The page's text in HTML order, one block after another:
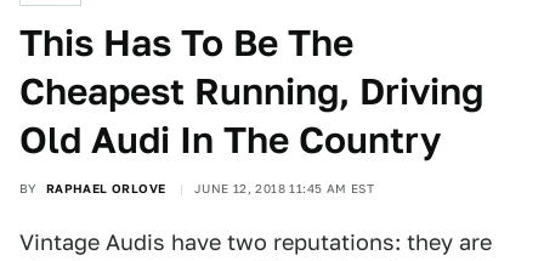
This Has To Be The
Cheapest Running, Driving
Old Audi In The Country
BY RAPHAEL ORLOVE JUNE 12, 2018 11:45 AM EST
Vintage Audis have two reputations: they are